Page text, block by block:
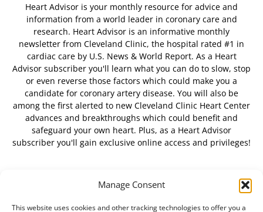
Manage Consent
This website uses cookies and other tracking technologies to offer you a
Heart Advisor is your monthly resource for advice and
information from a world leader in coronary care and
research. Heart Advisor is an informative monthly
newsletter from Cleveland Clinic, the hospital rated #1 in
cardiac care by U.S. News & World Report. As a Heart
Advisor subscriber you'll learn what you can do to slow, stop
or even reverse those factors which could make you a
candidate for coronary artery disease. You will also be
among the first alerted to new Cleveland Clinic Heart Center
advances and breakthroughs which could benefit and
safeguard your own heart. Plus, as a Heart Advisor
subscriber you'll gain exclusive online access and privileges!
FOLLOW US